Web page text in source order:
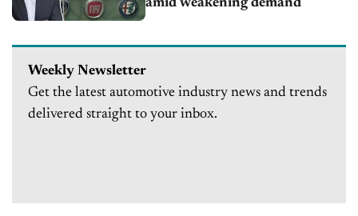
Weekly Newsletter
Get the latest automotive industry news and trends
delivered straight to your inbox.